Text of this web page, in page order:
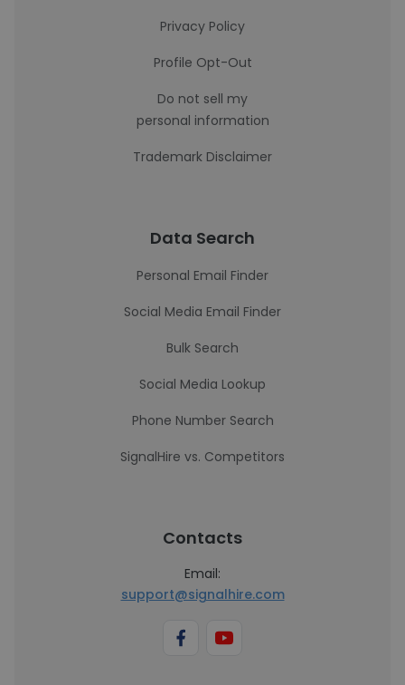
Privacy Policy
Profile Opt-Out
Do not sell my
personal information
Trademark Disclaimer
Data Search
Personal Email Finder
Social Media Email Finder
Bulk Search
Social Media Lookup
Phone Number Search
SignalHire vs. Competitors
Contacts
Email:
support@signalhire.com